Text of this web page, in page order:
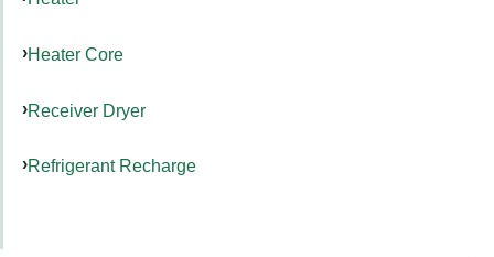
Heater Core
Receiver Dryer
Refrigerant Recharge